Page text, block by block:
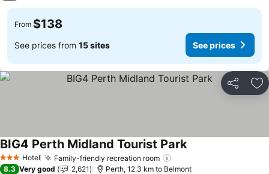
From $138
See prices from 15 sites See prices
Share
3 StarsHotel Family-friendly recreation room
BIG4 Perth Midland Tourist Park
8.3 Very good 2,621 Perth, 12.3 km to Belmont